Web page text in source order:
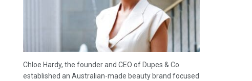
Chloe Hardy, the founder and CEO of Dupes & Co
established an Australian-made beauty brand focused